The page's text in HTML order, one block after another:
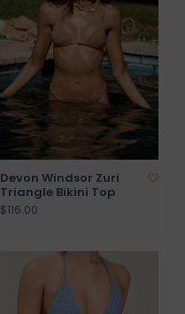
Devon Windsor Zuri
Triangle Bikini Top
$116.00